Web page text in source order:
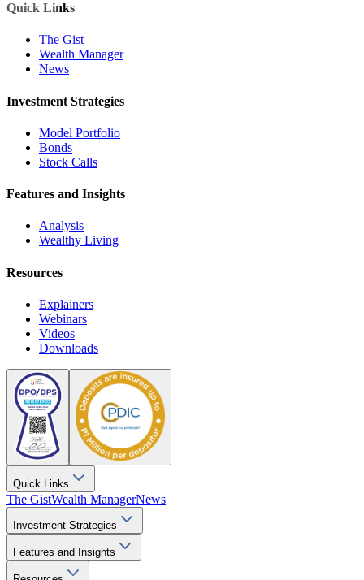
Quick Links
The Gist
Wealth Manager
News
Investment Strategies
Model Portfolio
Bonds
Stock Calls
Features and Insights
Analysis
Wealthy Living
Resources
Explainers
Webinars
Videos
Downloads
Quick Links
The GistWealth ManagerNews
Investment Strategies
Features and Insights